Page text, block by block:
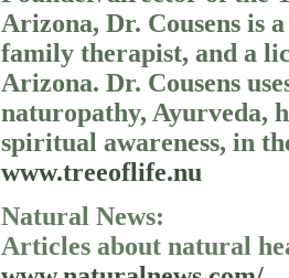
Arizona, Dr. Cousens is
family therapist, and a
Arizona. Dr. Cousens
naturopathy, Ayurveda,
spiritual awareness, in
www.treeoflife.nu
Natural News:
Articles about natural